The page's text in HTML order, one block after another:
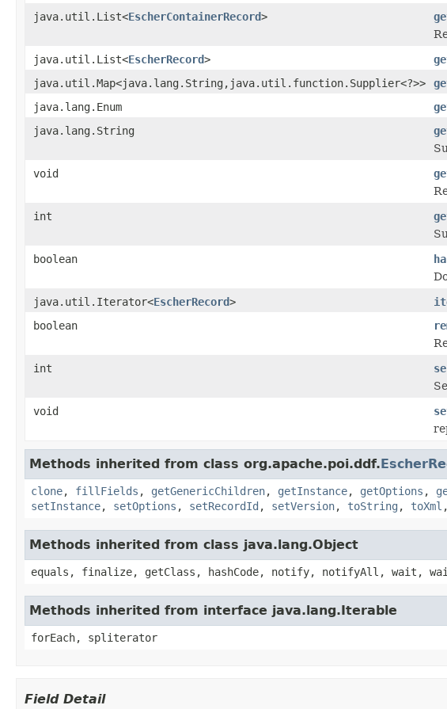
java.util.List<EscherContainerRecord>
java.util.List<EscherRecord>
java.util.Map<java.lang.String,java.util.function.Supplier<?>>
java.lang.Enum
java.lang.String
void
int
boolean
java.util.Iterator<EscherRecord>
boolean
int
void
Methods inherited from class org.apache.poi.ddf.
clone, fillFields , getGenericChildren, getInstance, getOptions ,
setInstance, setOptions , setRecordId , setVersion, toString , toXml
Methods inherited from class java.lang.Object
equals, finalize, getClass, hashCode, notify, notifyAll, wait,
Methods inherited from interface java.lang.Iterable
forEach, spliterator
Field Detail